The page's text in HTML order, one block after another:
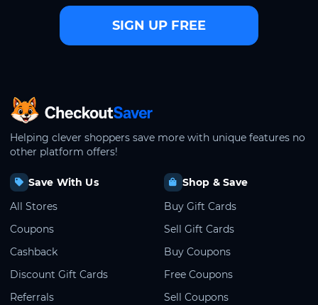
SIGN UP FREE
CheckoutSaver home
Helping clever shoppers save more with unique features no
other platform offers!
Save With Us
All Stores
Coupons
Cashback
Discount Gift Cards
Referrals
Shop & Save
Buy Gift Cards
Sell Gift Cards
Buy Coupons
Free Coupons
Sell Coupons